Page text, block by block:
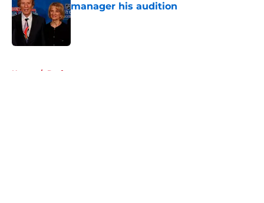
manager his audition
Published by on Invalid Date
Home / Draft